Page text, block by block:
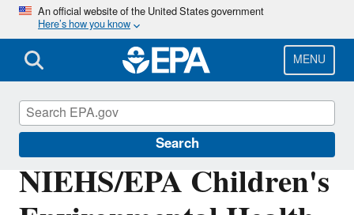
Skip
main
content
An official website of the United States government
Here’s how you know
MENU
Search
NIEHS/EPA Children's
Research Grants